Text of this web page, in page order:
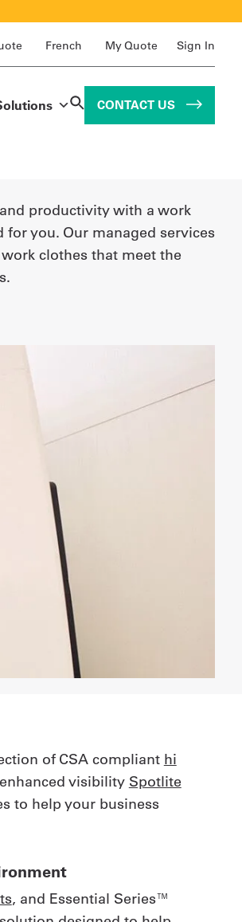
French My Quote Sign In
CONTACT US
productivity with a work
you. Our managed services
clothes that meet the
of CSA compliant hi
visibility Spotlite
to help your business
, and Essential Series™